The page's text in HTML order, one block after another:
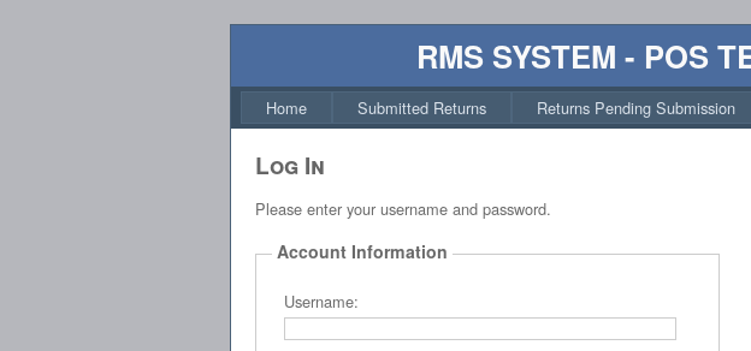
RMS SYSTEM - POS
Home Submitted Returns Returns Pending Submission
Log In
Please enter your username and password.
Account Information
Username: